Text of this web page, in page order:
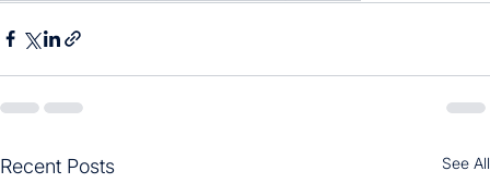
Recent Posts See All